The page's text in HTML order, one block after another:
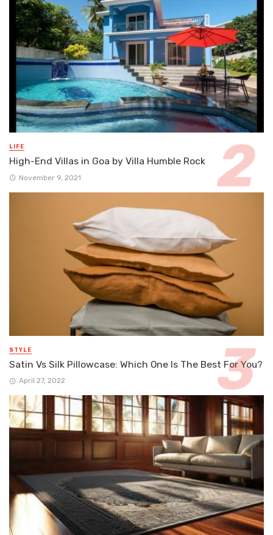
LIFE
High-End Villas in Goa by Villa Humble Rock
November 9, 2021
STYLE
Satin Vs Silk Pillowcase: Which One Is The Best For You?
April 27, 2022